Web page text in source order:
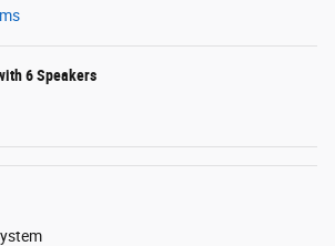
6 Speakers